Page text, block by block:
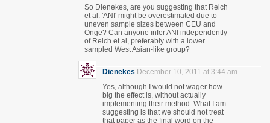
So Dienekes, are you suggesting that Reich
et al. 'ANI' might be overestimated due to
uneven sample sizes between CEU and
Onge? Can anyone infer ANI independently
of Reich et al, preferably with a lower
sampled West Asian-like group?
Dienekes December 10, 2011 at 3:44 am
Yes, although I would not wager how
big the effect is, without actually
implementing their method. What I am
suggesting is that we should not treat
that paper as the final word on the